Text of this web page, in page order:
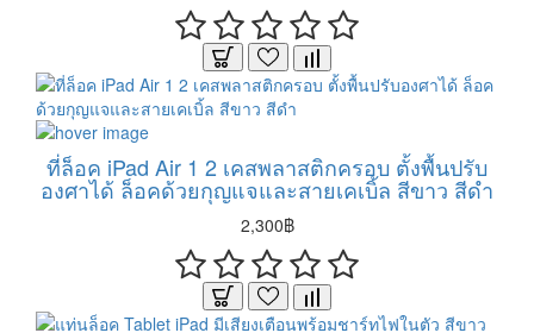
ที่ล็อค iPad Air 1 2 เคสพลาสติกครอบ ตั้งพื้นปรับ
องศาได้ ล็อคด้วยกุญแจและสายเคเบิ้ล สีขาว สีดำ
2,300฿